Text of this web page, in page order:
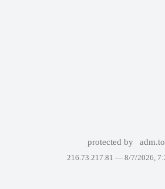
protected by
216.73.217.81 — 8/7/2026,